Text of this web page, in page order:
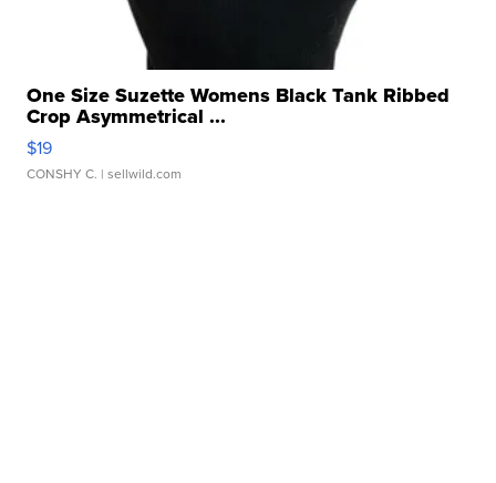
One Size Suzette Womens Black Tank Ribbed
Crop Asymmetrical ...
$19
CONSHY C. | sellwild.com